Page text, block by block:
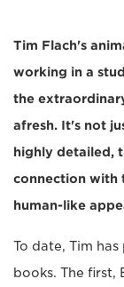
Tim Flach's
working in a
the
afresh. It's not
highly detailed,
connection with
human-like
To date, Tim
books. The first,